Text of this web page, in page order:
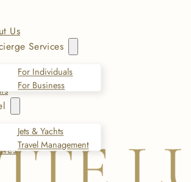
Us
Services
For Individuals
For Business
Jets & Yachts
Travel Management